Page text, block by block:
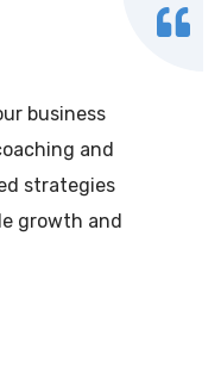
business
and
strategies
growth and